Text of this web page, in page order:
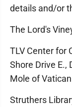
details and/or
The Lord's
TLV Center for
Shore Drive E.,
Mole of
Struthers